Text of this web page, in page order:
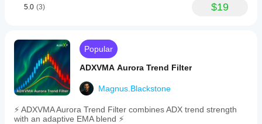
5.0 (3) $19
Popular
ADXVMA Aurora Trend Filter
Magnus.Blackstone
⚡ ADXVMA Aurora Trend Filter combines ADX trend strength
with an adaptive EMA blend ⚡